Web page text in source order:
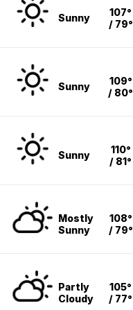
Sunny
107°
/ 79°
Sunny
109°
/ 80°
Sunny
110°
/ 81°
Mostly
Sunny
108°
/ 79°
Partly
Cloudy
105°
/ 77°